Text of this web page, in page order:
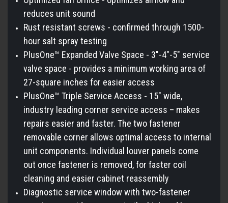
reduces unit sound
Rust resistant screws - confirmed through 1500-
hour salt spray testing
PlusOne™ Expanded Valve Space - 3"-4"-5" service
valve space - provides a minimum working area of
27-square inches for easier access
PlusOne™ Triple Service Access - 15" wide,
industry leading corner service access – makes
repairs easier and faster. The two fastener
removable corner allows optimal access to internal
unit components. Individual louver panels come
out once fastener is removed, for faster coil
cleaning and easier cabinet reassembly
Diagnostic service window with two-fastener